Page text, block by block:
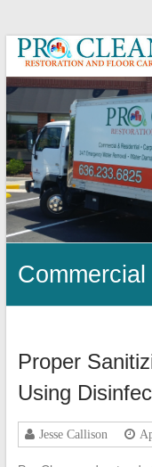
Skip
content
Best
Cleaning
Services,
Mold
Dry
Ice
Emergency
Flood,
Cleanup
ProClean
Proper
Using
Jesse Callison